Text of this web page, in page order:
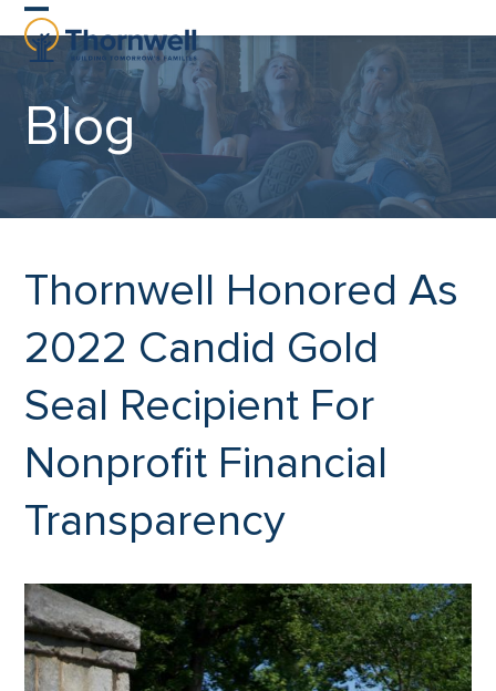
Skip
content
Open
mobile
menu
Close
mobile
menu
Blog
Thornwell Honored As
2022 Candid Gold
Seal Recipient For
Nonprofit Financial
Transparency